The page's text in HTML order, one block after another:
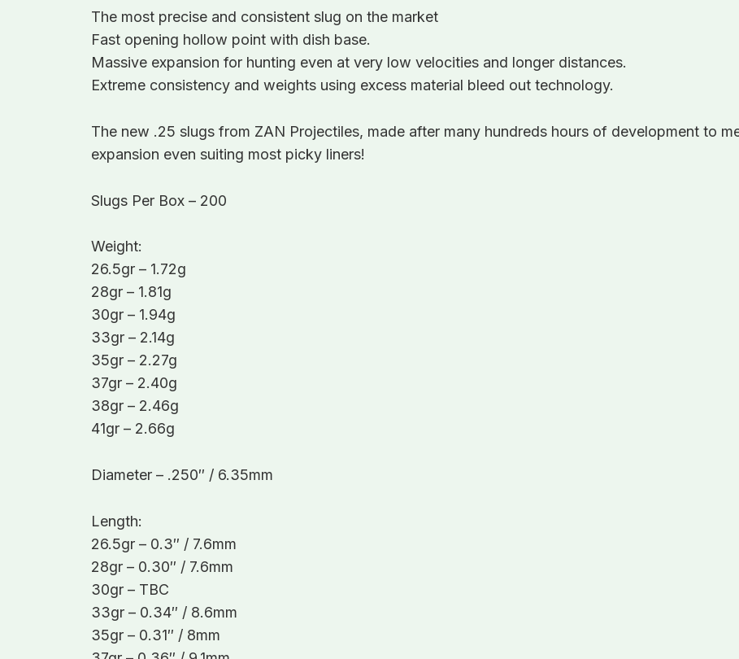
The most precise and consistent slug on the market
Fast opening hollow point with dish base.
Massive expansion for hunting even at very low velocities and longer distances.
Extreme consistency and weights using excess material bleed out technology.
The new .25 slugs from ZAN Projectiles, made after many hundreds hours of development to
expansion even suiting most picky liners!
Slugs Per Box – 200
Weight:
26.5gr – 1.72g
28gr – 1.81g
30gr – 1.94g
33gr – 2.14g
35gr – 2.27g
37gr – 2.40g
38gr – 2.46g
41gr – 2.66g
Diameter – .250″ / 6.35mm
Length:
26.5gr – 0.3″ / 7.6mm
28gr – 0.30″ / 7.6mm
30gr – TBC
33gr – 0.34″ / 8.6mm
35gr – 0.31″ / 8mm